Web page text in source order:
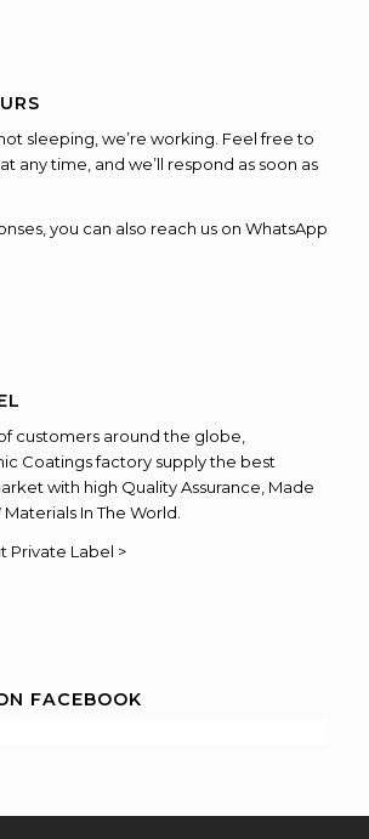
sleeping, we’re working. Feel free to
any time, and we’ll respond as soon as
you can also reach us on WhatsApp
customers around the globe,
Coatings factory supply the best
with high Quality Assurance, Made
In The World.
Private Label >
FACEBOOK